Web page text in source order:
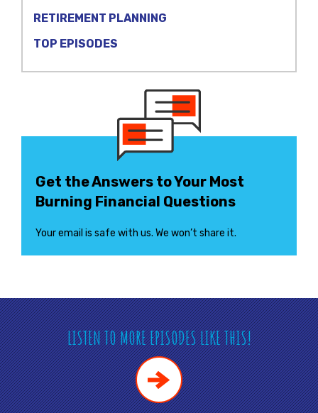
RETIREMENT PLANNING
TOP EPISODES
Get the Answers to Your Most
Burning Financial Questions
Your email is safe with us. We won’t share it.
LISTEN TO MORE EPISODES LIKE THIS!